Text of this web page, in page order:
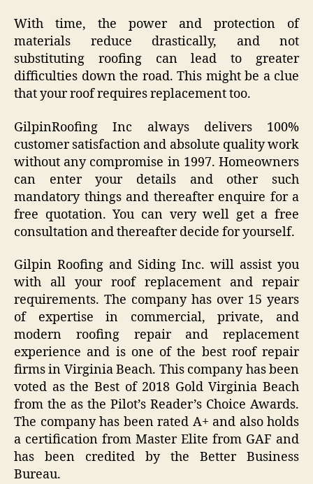
With time, the power and protection of
materials reduce drastically, and not
substituting roofing can lead to greater
difficulties down the road. This might be a clue
that your roof requires replacement too.
GilpinRoofing Inc always delivers 100%
customer satisfaction and absolute quality work
without any compromise in 1997. Homeowners
can enter your details and other such
mandatory things and thereafter enquire for a
free quotation. You can very well get a free
consultation and thereafter decide for yourself.
Gilpin Roofing and Siding Inc. will assist you
with all your roof replacement and repair
requirements. The company has over 15 years
of expertise in commercial, private, and
modern roofing repair and replacement
experience and is one of the best roof repair
firms in Virginia Beach. This company has been
voted as the Best of 2018 Gold Virginia Beach
from the as the Pilot’s Reader’s Choice Awards.
The company has been rated A+ and also holds
a certification from Master Elite from GAF and
has been credited by the Better Business
Bureau.